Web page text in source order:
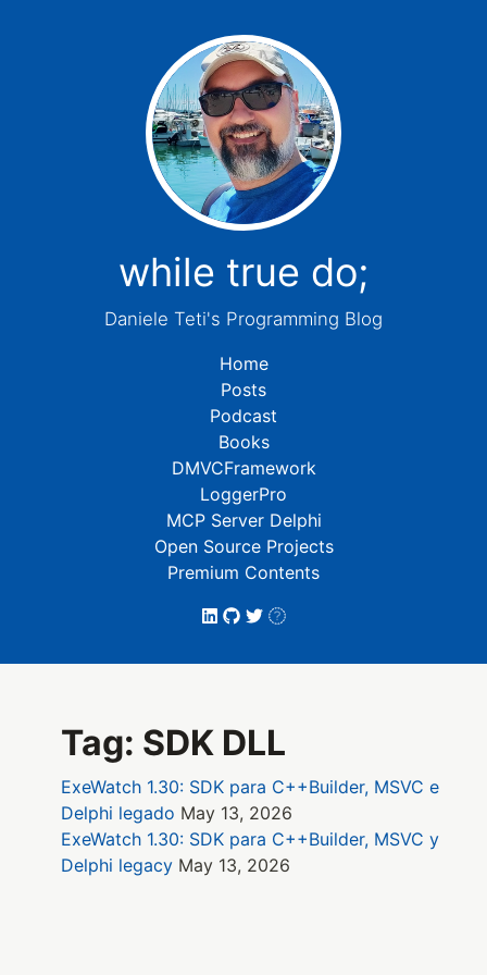
while true do;
Daniele Teti's Programming Blog
Home
Posts
Podcast
Books
DMVCFramework
LoggerPro
MCP Server Delphi
Open Source Projects
Premium Contents
Tag: SDK DLL
ExeWatch 1.30: SDK para C++Builder, MSVC e
Delphi legado May 13, 2026
ExeWatch 1.30: SDK para C++Builder, MSVC y
Delphi legacy May 13, 2026